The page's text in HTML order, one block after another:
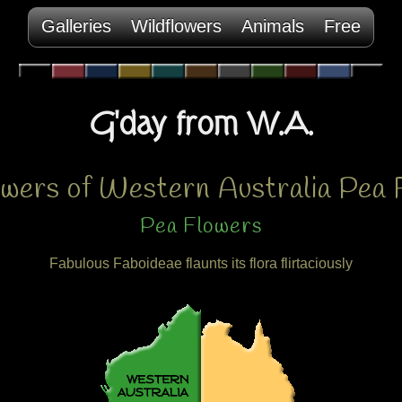
Galleries Wildflowers Animals Free
G'day from W.A.
of Western Australia Pea
Pea Flowers
Fabulous Faboideae flaunts its flora flirtaciously